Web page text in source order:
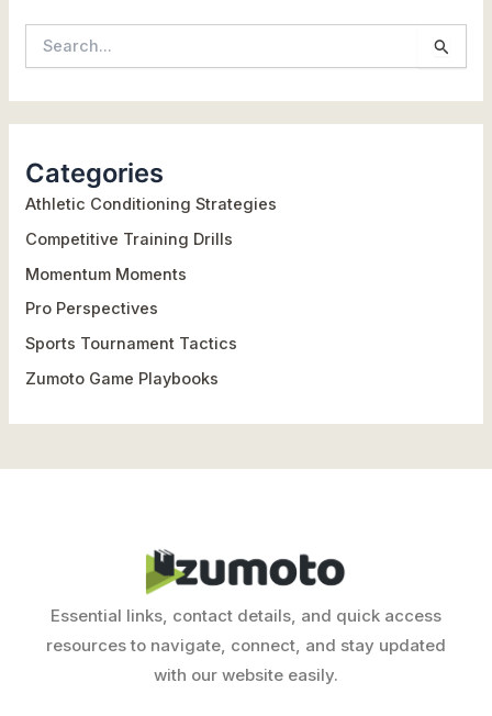
c
h
r
:
Categories
Athletic Conditioning Strategies
Competitive Training Drills
Momentum Moments
Pro Perspectives
Sports Tournament Tactics
Zumoto Game Playbooks
Essential links, contact details, and quick access
resources to navigate, connect, and stay updated
with our website easily.